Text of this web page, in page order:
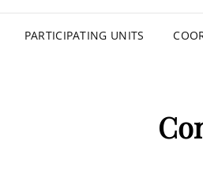
PARTICIPATING UNITS